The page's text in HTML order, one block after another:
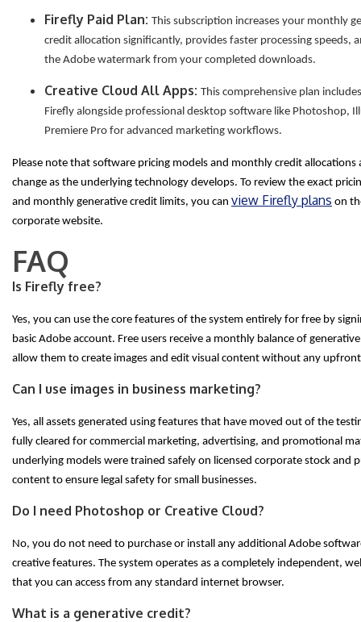
Firefly Paid Plan: This subscription increases your monthly
credit allocation significantly, provides faster processing speeds,
the Adobe watermark from your completed downloads.
Creative Cloud All Apps: This comprehensive plan
Firefly alongside professional desktop software like Photoshop,
Premiere Pro for advanced marketing workflows.
Please note that software pricing models and monthly credit allocations
change as the underlying technology develops. To review the exact
and monthly generative credit limits, you can view Firefly plans on
corporate website.
FAQ
Is Firefly free?
Yes, you can use the core features of the system entirely for free by
basic Adobe account. Free users receive a monthly balance of
allow them to create images and edit visual content without any
Can I use images in business marketing?
Yes, all assets generated using features that have moved out of the
fully cleared for commercial marketing, advertising, and promotional
underlying models were trained safely on licensed corporate stock and
content to ensure legal safety for small businesses.
Do I need Photoshop or Creative Cloud?
No, you do not need to purchase or install any additional Adobe
creative features. The system operates as a completely independent,
that you can access from any standard internet browser.
What is a generative credit?